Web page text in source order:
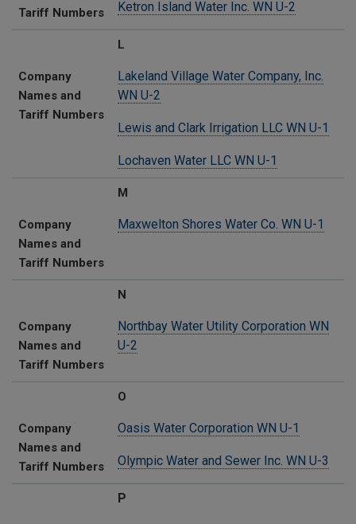
Tariff Numbers
Ketron Island Water Inc. WN U-2
L
Company
Names and
Tariff Numbers
Lakeland Village Water Company, Inc.
WN U-2
Lewis and Clark Irrigation LLC WN U-1
Lochaven Water LLC WN U-1
M
Company
Names and
Tariff Numbers
Maxwelton Shores Water Co. WN U-1
N
Company
Names and
Tariff Numbers
Northbay Water Utility Corporation WN
U-2
O
Company
Names and
Tariff Numbers
Oasis Water Corporation WN U-1
Olympic Water and Sewer Inc. WN U-3
P